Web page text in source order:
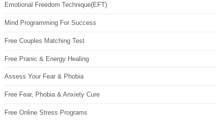
Emotional Freedom Technique(EFT)
Mind Programming For Success
Free Couples Matching Test
Free Pranic & Energy Healing
Assess Your Fear & Phobia
Free Fear, Phobia & Anxiety Cure
Free Online Stress Programs